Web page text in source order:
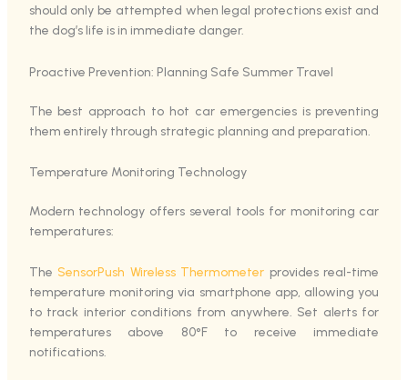
should only be attempted when legal protections exist and
the dog’s life is in immediate danger.
Proactive Prevention: Planning Safe Summer Travel
The best approach to hot car emergencies is preventing
them entirely through strategic planning and preparation.
Temperature Monitoring Technology
Modern technology offers several tools for monitoring car
temperatures:
The SensorPush Wireless Thermometer provides real-time
temperature monitoring via smartphone app, allowing you
to track interior conditions from anywhere. Set alerts for
temperatures above 80°F to receive immediate
notifications.